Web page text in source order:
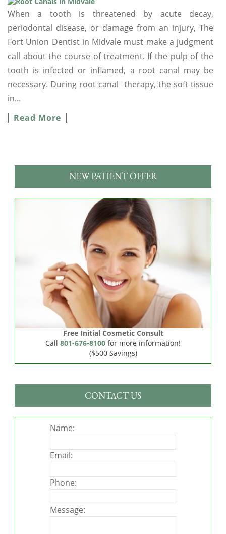
When a tooth is threatened by acute decay,
periodontal disease, or damage from an injury, The
Fort Union Dentist in Midvale must make a judgment
call about the course of treatment. If the pulp of the
tooth is infected or inflamed, a root canal may be
necessary. During root canal therapy, the soft tissue
in…
Read More
NEW PATIENT OFFER
Free Initial Cosmetic Consult
Call 801-676-8100 for more information!
($500 Savings)
CONTACT US
Name:
Email:
Phone:
Message: